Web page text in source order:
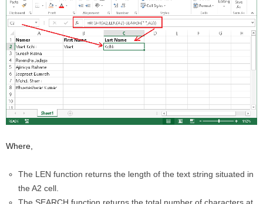
Where,
The LEN function returns the length of the text string situated in
the A2 cell.
The SEARCH function returns the total number of characters at